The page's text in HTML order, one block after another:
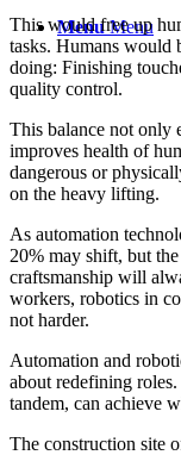
Menu Menu
This would free up
tasks. Humans would
doing: Finishing
quality control.
This balance not only
improves health of
dangerous or
on the heavy lifting.
As automation
20% may shift, but
craftsmanship will
workers, robotics in
not harder.
Automation and
about redefining
tandem, can achieve
The construction site